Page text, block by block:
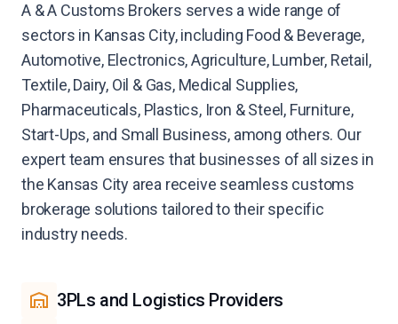
A & A Customs Brokers serves a wide range of
sectors in Kansas City, including Food & Beverage,
Automotive, Electronics, Agriculture, Lumber, Retail,
Textile, Dairy, Oil & Gas, Medical Supplies,
Pharmaceuticals, Plastics, Iron & Steel, Furniture,
Start-Ups, and Small Business, among others. Our
expert team ensures that businesses of all sizes in
the Kansas City area receive seamless customs
brokerage solutions tailored to their specific
industry needs.
3PLs and Logistics Providers